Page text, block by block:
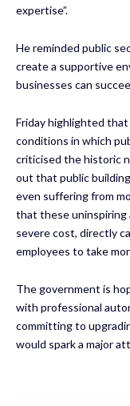
expertise”.
He reminded public
create a supportive
businesses can
Friday highlighted
conditions in which
criticised the historic
out that public
even suffering from
that these uninspiring
severe cost, directly
employees to take
The government is
with professional
committing to
would spark a major